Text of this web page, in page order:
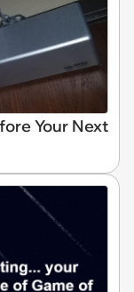
Your Next